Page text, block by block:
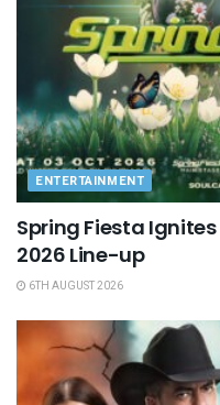
ENTERTAINMENT
Spring Fiesta
2026 Line-up
6TH AUGUST 2026